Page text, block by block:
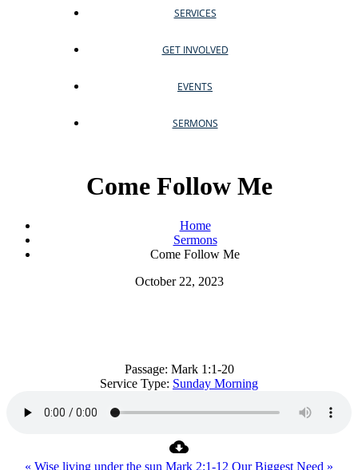
SERVICES
GET INVOLVED
EVENTS
SERMONS
Come Follow Me
Home
Sermons
Come Follow Me
October 22, 2023
Passage: Mark 1:1-20
Service Type: Sunday Morning
« Wise living under the sun Mark 2:1-12 Our Biggest Need »